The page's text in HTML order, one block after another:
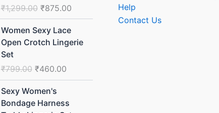
₹1,299.00 ₹875.00
Women Sexy Lace
Open Crotch Lingerie
Set
₹799.00
Original
price
was:
₹460.00
price
is:
Sexy Women's
Bondage Harness
Original
price
was:
is:
Help
Contact Us